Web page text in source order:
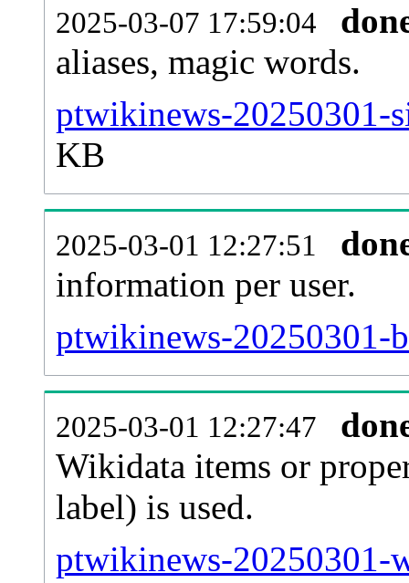
2025-03-07 17:59:04
aliases, magic words.
ptwikinews-20250301-
KB
2025-03-01 12:27:51
information per user.
ptwikinews-20250301-
2025-03-01 12:27:47
Wikidata items or
label) is used.
ptwikinews-20250301-